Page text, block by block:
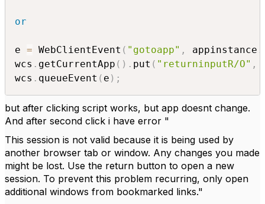
or
e = WebClientEvent ( "gotoapp" , appinstance
wcs . getCurrentApp ( ) . put ( "returninputR/O" ,
wcs . queueEvent ( e ) ;
but after clicking script works, but app doesnt change.
And after second click i have error "
This session is not valid because it is being used by
another browser tab or window. Any changes you made
might be lost. Use the return button to open a new
session. To prevent this problem recurring, only open
additional windows from bookmarked links."